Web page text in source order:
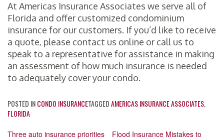
At Americas Insurance Associates we serve all of
Florida and offer customized condominium
insurance for our customers. If you’d like to receive
a quote, please contact us online or call us to
speak to a representative for assistance in making
an assessment of how much insurance is needed
to adequately cover your condo.
POSTED INCONDO INSURANCETAGGEDAMERICAS INSURANCE ASSOCIATES
FLORIDA
Post
Three auto insurance priorities
Flood Insurance Mistakes to